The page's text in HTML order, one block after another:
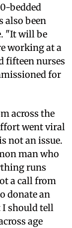
bedded
also been
"It will be
working at a
fifteen nurses
for
across the
went viral
not an issue.
man who
runs
a call from
donate an
should tell
age